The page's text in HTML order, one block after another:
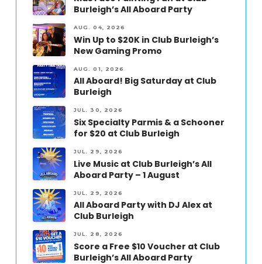
Burleigh’s All Aboard Party
AUG. 04, 2026
Win Up to $20K in Club Burleigh’s
New Gaming Promo
AUG. 01, 2026
All Aboard! Big Saturday at Club
Burleigh
JUL. 30, 2026
Six Specialty Parmis & a Schooner
for $20 at Club Burleigh
JUL. 29, 2026
Live Music at Club Burleigh’s All
Aboard Party – 1 August
JUL. 29, 2026
All Aboard Party with DJ Alex at
Club Burleigh
JUL. 28, 2026
Score a Free $10 Voucher at Club
Burleigh’s All Aboard Party